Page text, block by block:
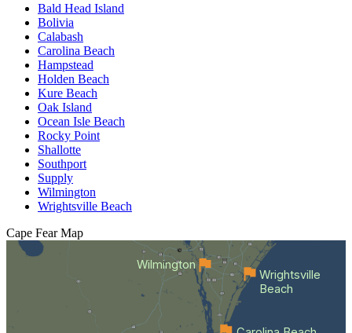
Bald Head Island
Bolivia
Calabash
Carolina Beach
Hampstead
Holden Beach
Kure Beach
Oak Island
Ocean Isle Beach
Rocky Point
Shallotte
Southport
Supply
Wilmington
Wrightsville Beach
Cape Fear Map
Wilmington
Wrightsville
Beach